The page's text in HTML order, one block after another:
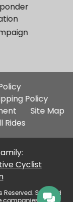
Policy
Site Map
Rides
Cyclist
Reserved. Selected
used